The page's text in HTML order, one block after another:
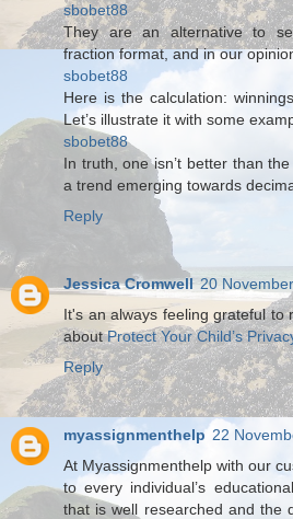
sbobet88
They are an alternative to
fraction format, and in our
sbobet88
Here is the calculation:
Let’s illustrate it with some
sbobet88
In truth, one isn’t better than
a trend emerging towards
Reply
Jessica Cromwell 20
It's an always feeling grateful to
aboutProtect Your Child’s
Reply
myassignmenthelp 22
At Myassignmenthelp with our
to every individual’s
that is well researched and the